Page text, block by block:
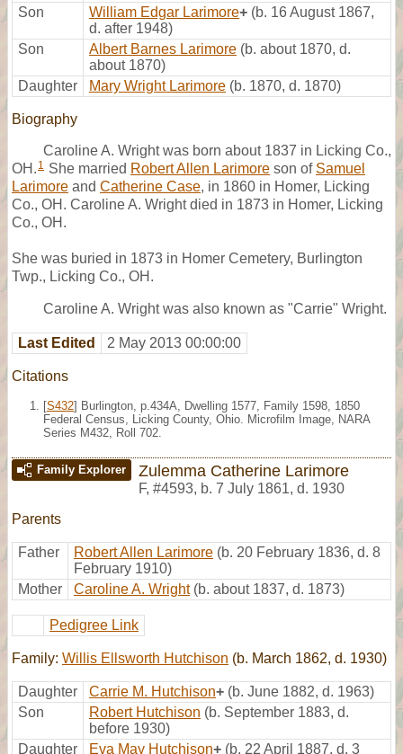
Son
William Edgar Larimore+ (b. 16 August 1867,
d. after 1948)
Son
Albert Barnes Larimore (b. about 1870, d.
about 1870)
Daughter
Mary Wright Larimore (b. 1870, d. 1870)
Biography
Caroline A. Wright was born about 1837 in Licking Co.,
OH. 1 She married Robert Allen Larimore son of Samuel
Larimore and Catherine Case, in 1860 in Homer, Licking
Co., OH. Caroline A. Wright died in 1873 in Homer, Licking
Co., OH.
She was buried in 1873 in Homer Cemetery, Burlington
Twp., Licking Co., OH.
Caroline A. Wright was also known as "Carrie" Wright.
Last Edited 2 May 2013 00:00:00
Citations
[S432] Burlington, p.434A, Dwelling 1577, Family 1598, 1850
Federal Census, Licking County, Ohio. Microfilm Image, NARA
Series M432, Roll 702.
Family Explorer Zulemma Catherine Larimore
F, #4593, b. 7 July 1861, d. 1930
Parents
Father Robert Allen Larimore (b. 20 February 1836, d. 8
February 1910)
Mother
Caroline A. Wright (b. about 1837, d. 1873)
Pedigree Link
Family: Willis Ellsworth Hutchison (b. March 1862, d. 1930)
Daughter Carrie M. Hutchison+ (b. June 1882, d. 1963)
Son
Robert Hutchison (b. September 1883, d.
before 1930)
Daughter
Eva May Hutchison+ (b. 22 April 1887, d. 3